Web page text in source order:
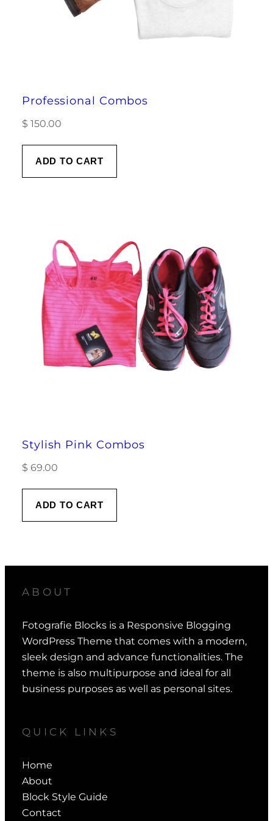
Professional Combos
$ 150.00
ADD TO CART
Stylish Pink Combos
$ 69.00
ADD TO CART
ABOUT
Fotografie Blocks is a Responsive Blogging
WordPress Theme that comes with a modern,
sleek design and advance functionalities. The
theme is also multipurpose and ideal for all
business purposes as well as personal sites.
QUICK LINKS
Home
About
Block Style Guide
Contact